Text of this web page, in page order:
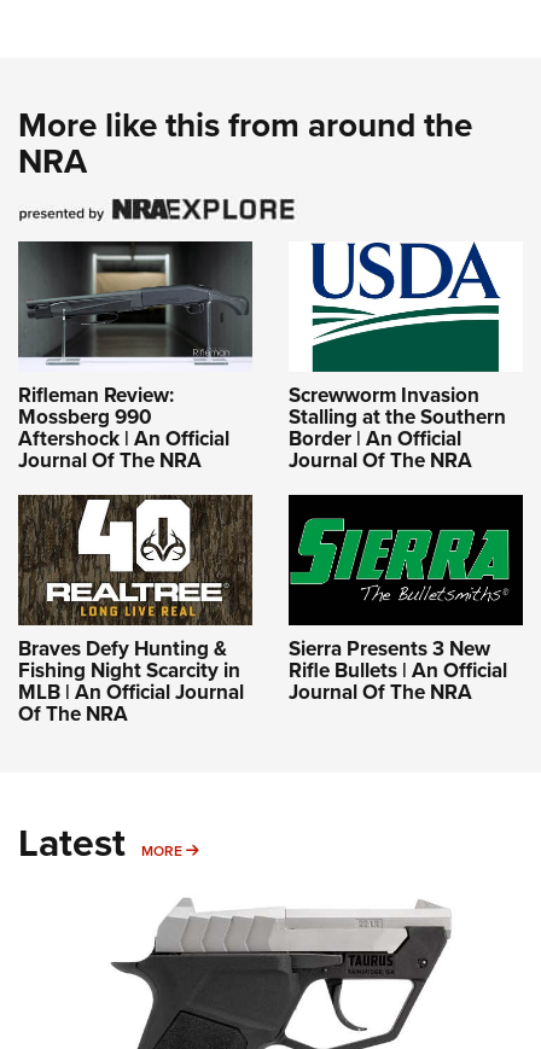
More like this from around the
NRA
Rifleman Review:
Mossberg 990
Aftershock | An Official
Journal Of The NRA
Screwworm Invasion
Stalling at the Southern
Border | An Official
Journal Of The NRA
Braves Defy Hunting &
Fishing Night Scarcity in
MLB | An Official Journal
Of The NRA
Sierra Presents 3 New
Rifle Bullets | An Official
Journal Of The NRA
Latest MORE MORE